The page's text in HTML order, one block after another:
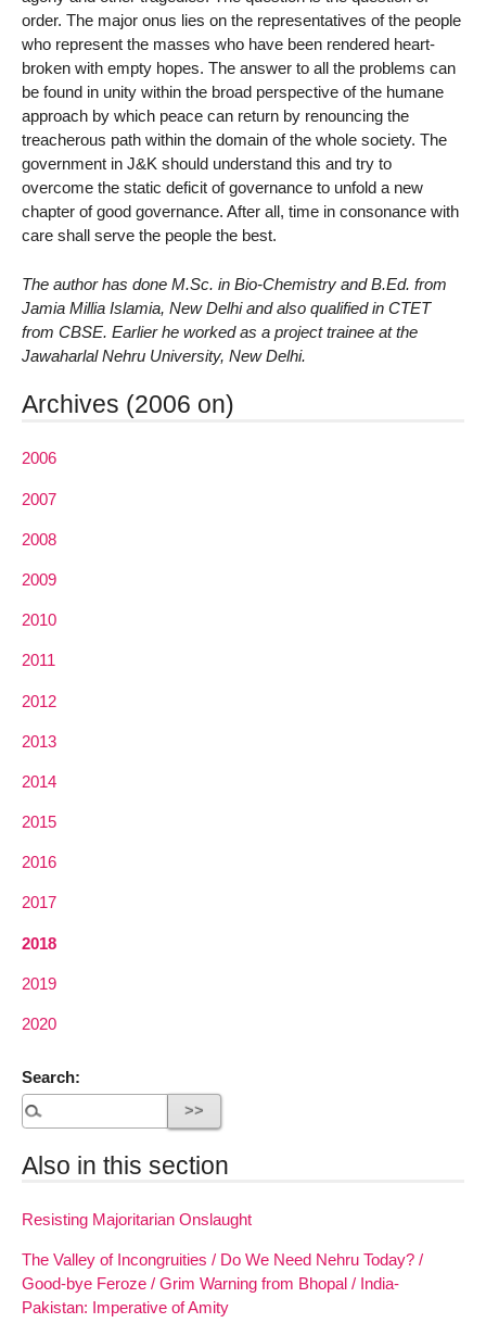
order. The major onus lies on the representatives of the people
who represent the masses who have been rendered heart-
broken with empty hopes. The answer to all the problems can
be found in unity within the broad perspective of the humane
approach by which peace can return by renouncing the
treacherous path within the domain of the whole society. The
government in J&K should understand this and try to
overcome the static deficit of governance to unfold a new
chapter of good governance. After all, time in consonance with
care shall serve the people the best.
The author has done M.Sc. in Bio-Chemistry and B.Ed. from
Jamia Millia Islamia, New Delhi and also qualified in CTET
from CBSE. Earlier he worked as a project trainee at the
Jawaharlal Nehru University, New Delhi.
Archives (2006 on)
2006
2007
2008
2009
2010
2011
2012
2013
2014
2015
2016
2017
2018
2019
2020
Search:
Also in this section
Resisting Majoritarian Onslaught
The Valley of Incongruities / Do We Need Nehru Today? /
Good-bye Feroze / Grim Warning from Bhopal / India-
Pakistan: Imperative of Amity